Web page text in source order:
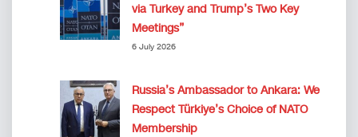
via Turkey and Trump’s Two Key
Meetings”
6 July 2026
Russia’s Ambassador to Ankara: We
Respect Türkiye’s Choice of NATO
Membership